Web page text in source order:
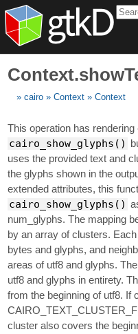
cairo Context Context
This operation has
cairo_show_glyphs()
uses the provided text and
the glyphs shown in the
extended attributes, this
cairo_show_glyphs()
num_glyphs. The mapping
by an array of clusters.
bytes and glyphs, and
areas of utf8 and glyphs.
utf8 and glyphs in entirety.
from the beginning of utf8. If
cluster also covers the